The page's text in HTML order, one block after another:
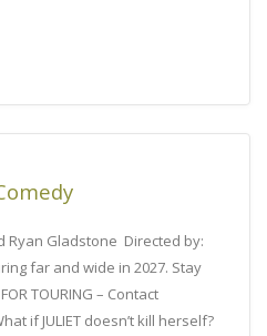
Ryan Gladstone Directed by:
far and wide in 2027. Stay
TOURING – Contact
if JULIET doesn’t kill herself?